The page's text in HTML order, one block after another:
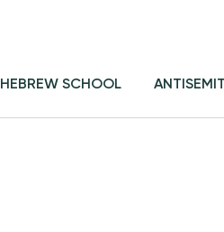
HEBREW SCHOOL